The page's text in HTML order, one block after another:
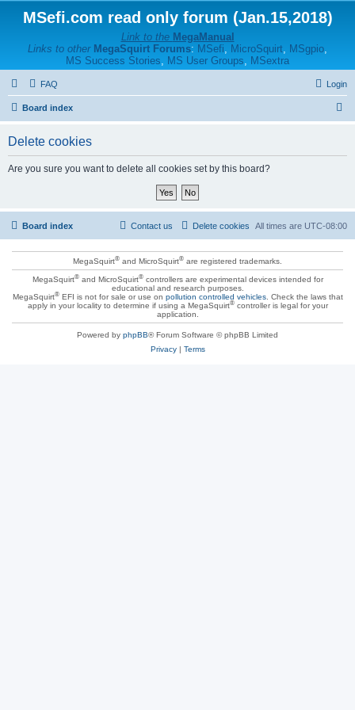
MSefi.com read only forum (Jan.15,2018)
Link to the MegaManual
Links to other MegaSquirt Forums: MSefi, MicroSquirt, MSgpio,
MS Success Stories, MS User Groups, MSextra
FAQ Login
Board index
Delete cookies
Are you sure you want to delete all cookies set by this board?
Board index All times are UTC-08:00
Delete cookies
Contact us
MegaSquirt® and MicroSquirt® are registered trademarks.
MegaSquirt®and MicroSquirt®controllers are experimental devices intended for
educational and research purposes.
MegaSquirt®EFI is not for sale or use on pollution controlled vehicles. Check the laws that
apply in your locality to determine if using a MegaSquirt®controller is legal for your
application.
Powered by phpBB® Forum Software © phpBB Limited
Privacy| Terms